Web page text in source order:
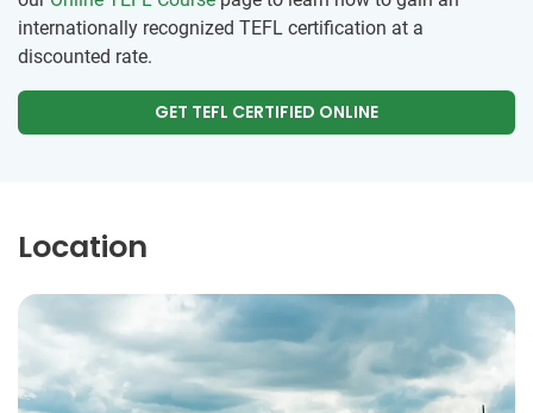
internationally recognized TEFL certification at a
discounted rate.
GET TEFL CERTIFIED ONLINE
Location